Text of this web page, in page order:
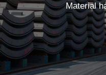
Material